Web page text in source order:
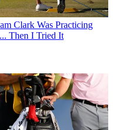
Clark Was Practicing
Then I Tried It